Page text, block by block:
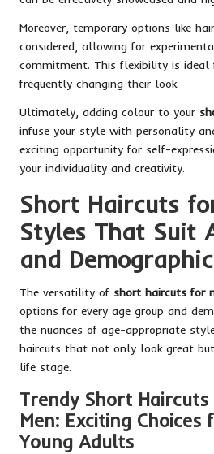
Moreover, temporary options like
considered, allowing for
commitment. This flexibility is ideal
frequently changing their look.
Ultimately, adding colour to your
infuse your style with personality
exciting opportunity for self-
your individuality and creativity.
Short Haircuts
Styles That Suit
and
The versatility of short haircuts for
options for every age group and
the nuances of age-appropriate
haircuts that not only look great
life stage.
Trendy Short
Men: Exciting Choices
Young Adults